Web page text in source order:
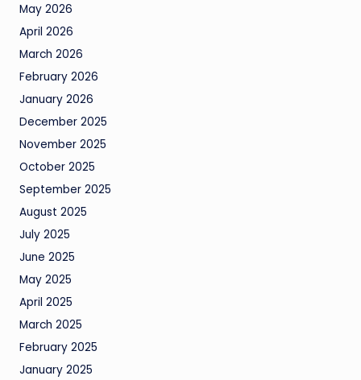
May 2026
April 2026
March 2026
February 2026
January 2026
December 2025
November 2025
October 2025
September 2025
August 2025
July 2025
June 2025
May 2025
April 2025
March 2025
February 2025
January 2025